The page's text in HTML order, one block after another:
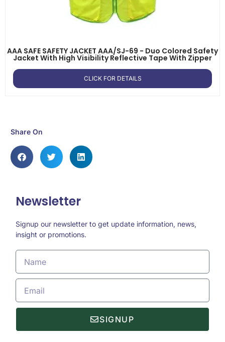
Share On
AAA SAFE SAFETY JACKET AAA/SJ-69 - Duo Colored Safety
Jacket With High Visibility Reflective Tape With Zipper
CLICK FOR DETAILS
Newsletter
Signup our newsletter to get update information, news,
insight or promotions.
SIGNUP